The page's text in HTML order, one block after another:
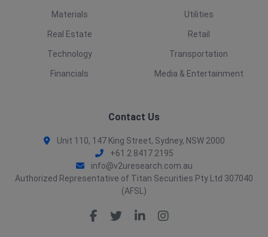
Materials
Real Estate
Technology
Financials
Utilities
Retail
Transportation
Media & Entertainment
Contact Us
Unit 110, 147 King Street, Sydney, NSW 2000
+61 2 8417 2195
info@v2uresearch.com.au
Authorized Representative of Titan Securities Pty Ltd 307040
(AFSL)